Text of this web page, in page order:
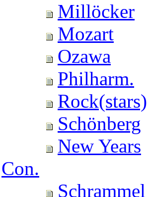
Millöcker
Mozart
Ozawa
Philharm.
Rock(stars)
Schönberg
New Years
Con.
Schrammel